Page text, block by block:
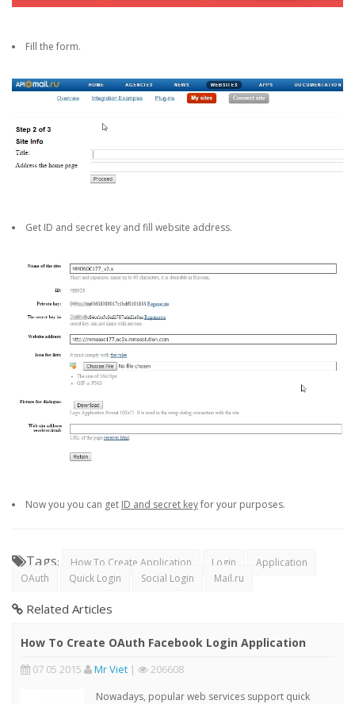
Fill the form.
Get ID and secret key and fill website address.
Now you you can get ID and secret keyfor your purposes.
Tags: How To Create Application Login
Application
OAuth
Quick Login Social Login Mail.ru
Related Articles
How To Create OAuth Facebook Login Application
07 05 2015 Mr Viet | 206608
Nowadays, popular web services support quick